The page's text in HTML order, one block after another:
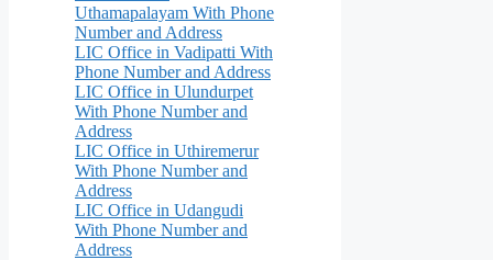
Uthamapalayam With Phone
Number and Address
LIC Office in Vadipatti With
Phone Number and Address
LIC Office in Ulundurpet
With Phone Number and
Address
LIC Office in Uthiremerur
With Phone Number and
Address
LIC Office in Udangudi
With Phone Number and
Address